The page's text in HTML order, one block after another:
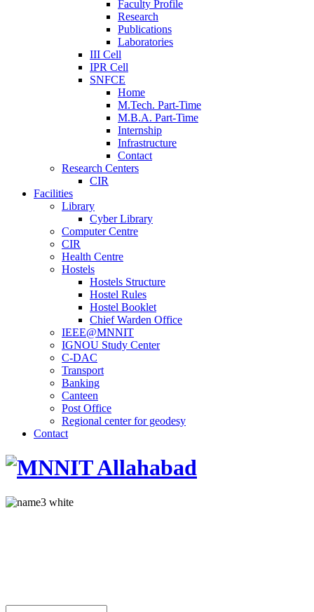
Faculty Profile
Research
Publications
Laboratories
III Cell
IPR Cell
SNFCE
Home
M.Tech. Part-Time
M.B.A. Part-Time
Internship
Infrastructure
Contact
Research Centers
CIR
Facilities
Library
Cyber Library
Computer Centre
CIR
Health Centre
Hostels
Hostels Structure
Hostel Rules
Hostel Booklet
Chief Warden Office
IEEE@MNNIT
IGNOU Study Center
C-DAC
Transport
Banking
Canteen
Post Office
Regional center for geodesy
Contact